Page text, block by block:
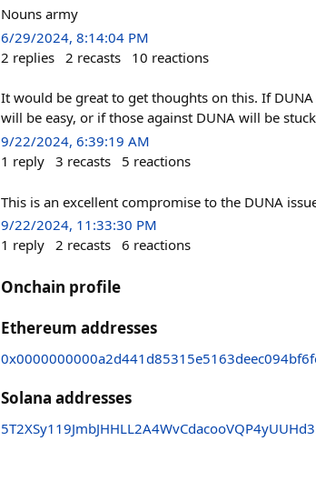
Nouns army
6/29/2024, 8:14:04 PM
2 replies 2 recasts 10 reactions
It would be great to get thoughts on this. If
will be easy, or if those against DUNA will be
9/22/2024, 6:39:19 AM
1 reply 3 recasts 5 reactions
This is an excellent compromise to the DUNA
9/22/2024, 11:33:30 PM
1 reply 2 recasts 6 reactions
Onchain profile
Ethereum addresses
Solana addresses